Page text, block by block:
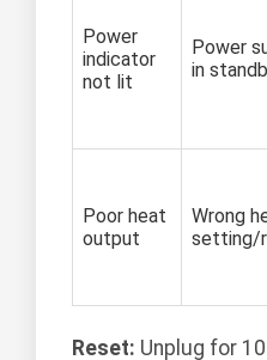
Power
indicator
not lit
Power
in
Poor heat
output
Wrong
setting/
Reset: Unplug for